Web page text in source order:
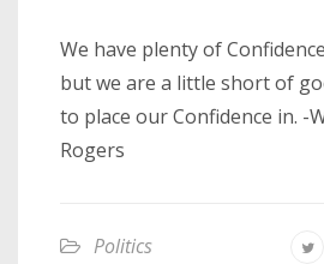
We have plenty of
but we are a little short of
to place our Confidence in. -
Rogers
Politics